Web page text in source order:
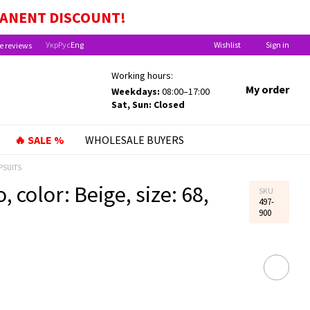
DISCOUNT!
FOR CHILDREN UNDER ONE YEAR OLD!
reviews УкрРусEng Wishlist Sign in
Working hours:
Weekdays: 08:00–17:00
Sat, Sun: Closed
My order
🔥 SALE % WHOLESALE BUYERS
color: Beige, size: 68,
SKU
497-
900